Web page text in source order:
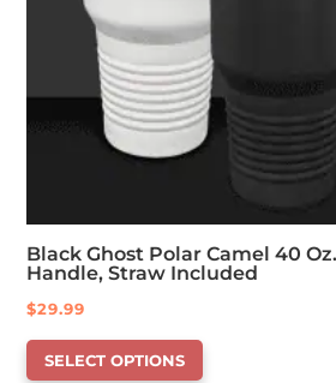
Black Ghost Polar Camel 40
Handle, Straw Included
$29.99
SELECT OPTIONS
This
product